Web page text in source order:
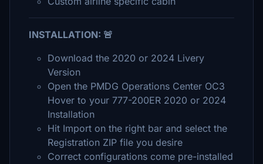
INSTALLATION: 🚨
Download the 2020 or 2024 Livery
Version
Open the PMDG Operations Center OC3
Hover to your 777-200ER 2020 or 2024
Installation
Hit Import on the right bar and select the
Registration ZIP file you desire
Correct configurations come pre-installed